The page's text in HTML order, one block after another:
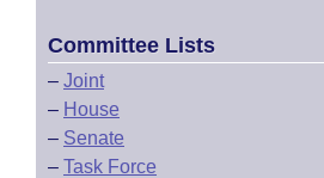
Committee Lists
– Joint
– House
– Senate
– Task Force